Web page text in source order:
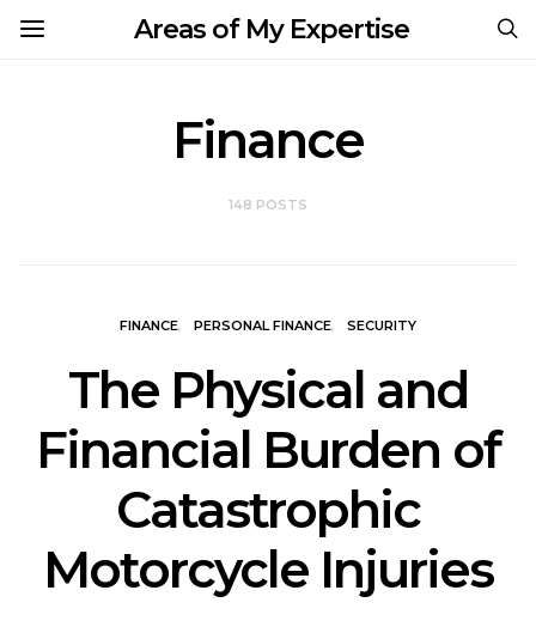
Areas of My Expertise
Finance
148 POSTS
FINANCE PERSONAL FINANCE SECURITY
The Physical and
Financial Burden of
Catastrophic
Motorcycle Injuries